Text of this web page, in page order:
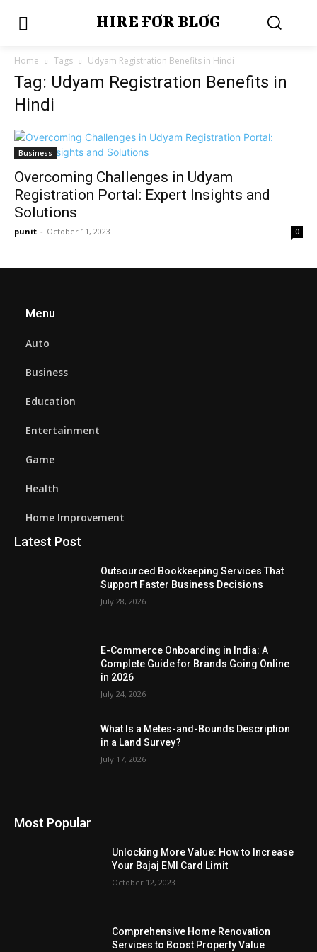
HIRE FOR BLOG
Home Tags Udyam Registration Benefits in Hindi
Tag: Udyam Registration Benefits in
Hindi
Business
Overcoming Challenges in Udyam
Registration Portal: Expert Insights and
Solutions
punit - October 11, 2023 0
Menu
Auto
Business
Education
Entertainment
Game
Health
Home Improvement
Latest Post
Outsourced Bookkeeping Services That
Support Faster Business Decisions
July 28, 2026
E-Commerce Onboarding in India: A
Complete Guide for Brands Going Online
in 2026
July 24, 2026
What Is a Metes-and-Bounds Description
in a Land Survey?
July 17, 2026
Most Popular
Unlocking More Value: How to Increase
Your Bajaj EMI Card Limit
October 12, 2023
Comprehensive Home Renovation
Services to Boost Property Value